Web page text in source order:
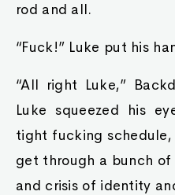
rod and all.
“Fuck!” Luke put his
“All right Luke,”
Luke squeezed his
tight fucking schedule,
get through a bunch
and crisis of identity